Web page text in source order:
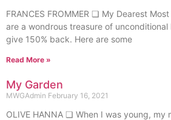
FRANCES FROMMER ❏ My Dearest
are a wondrous treasure of unconditional
give 150% back. Here are some
Read More »
My Garden
MWGAdmin February 16, 2021
OLIVE HANNA ❏ When I was young, my